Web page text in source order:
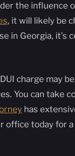
the influence
, it will likely be
in Georgia, it’s
charge may
You can take
has
office today for